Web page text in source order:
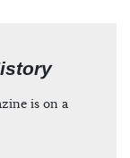
is on a